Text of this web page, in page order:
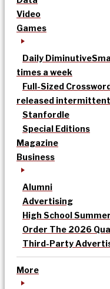
Video
Games
Daily Diminutive
times a week
Full-Sized
released
Stanfordle
Special Editions
Magazine
Business
Alumni
Advertising
High School
Order The 2026
Third-Party
More